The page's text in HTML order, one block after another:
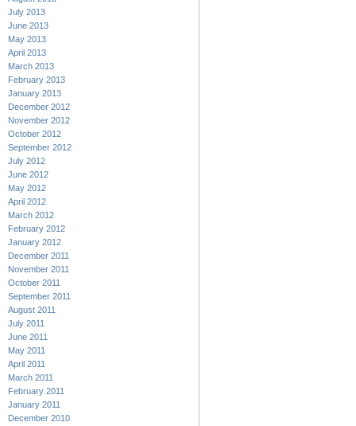
July 2013
June 2013
May 2013
April 2013
March 2013
February 2013
January 2013
December 2012
November 2012
October 2012
September 2012
July 2012
June 2012
May 2012
April 2012
March 2012
February 2012
January 2012
December 2011
November 2011
October 2011
September 2011
August 2011
July 2011
June 2011
May 2011
April 2011
March 2011
February 2011
January 2011
December 2010